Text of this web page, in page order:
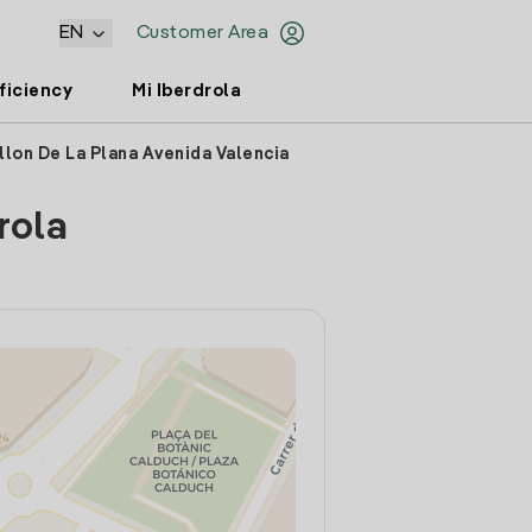
Customer Area
EN
Mi Iberdrola
De La Plana Avenida Valencia